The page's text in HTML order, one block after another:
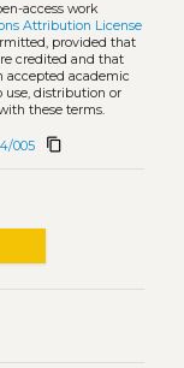
access work
Attribution License
provided that
credited and that
accepted academic
use, distribution or
these terms.
005 content_copy